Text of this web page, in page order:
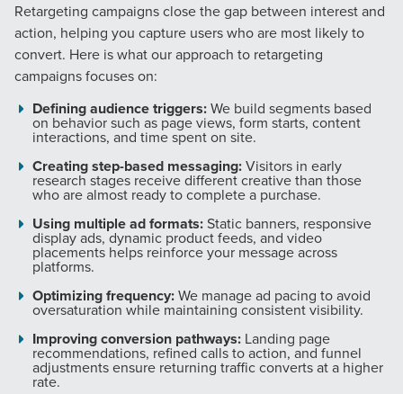
Retargeting campaigns close the gap between interest and
action, helping you capture users who are most likely to
convert. Here is what our approach to retargeting
campaigns focuses on:
Defining audience triggers:We build segments based
on behavior such as page views, form starts, content
interactions, and time spent on site.
Creating step-based messaging:Visitors in early
research stages receive different creative than those
who are almost ready to complete a purchase.
Using multiple ad formats:Static banners, responsive
display ads, dynamic product feeds, and video
placements helps reinforce your message across
platforms.
Optimizing frequency:We manage ad pacing to avoid
oversaturation while maintaining consistent visibility.
Improving conversion pathways: Landing page
recommendations, refined calls to action, and funnel
adjustments ensure returning traffic converts at a higher
rate.